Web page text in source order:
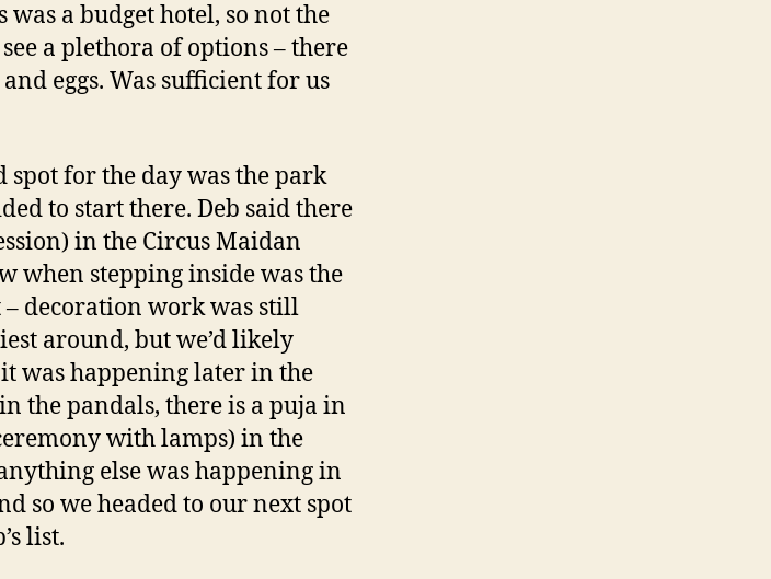
a budget hotel, so not the
a plethora of options – there
eggs. Was sufficient for us
spot for the day was the park
to start there. Deb said there
in the Circus Maidan
when stepping inside was the
decoration work was still
around, but we’d likely
was happening later in the
the pandals, there is a puja in
with lamps) in the
else was happening in
so we headed to our next spot
list.